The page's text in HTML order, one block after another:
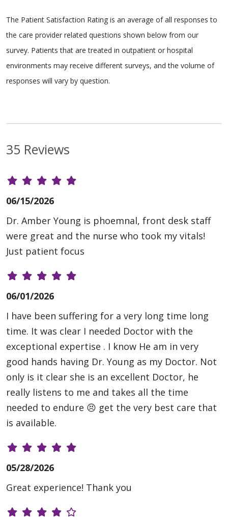
The Patient Satisfaction Rating is an average of all responses to
the care provider related questions shown below from our
survey. Patients that are treated in outpatient or hospital
environments may receive different surveys, and the volume of
responses will vary by question.
35 Reviews
06/15/2026
Dr. Amber Young is phoemnal, front desk staff
were great and the nurse who took my vitals!
Just patient focus
06/01/2026
I have been suffering for a very long time long
time. It was clear I needed Doctor with the
exceptional expertise . I know He am in very
good hands having Dr. Young as my Doctor. Not
only is it clear she is an excellent Doctor, he
really listens to me and takes all the time
needed to endure 😣 get the very best care that
is available.
05/28/2026
Great experience! Thank you